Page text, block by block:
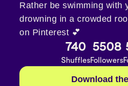
Rather be swimming with
drowning in a crowded
on Pinterest 💕
740
Shuffles
5508
Followers
Download